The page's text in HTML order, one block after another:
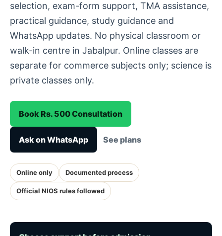
selection, exam-form support, TMA assistance,
practical guidance, study guidance and
WhatsApp updates. No physical classroom or
walk-in centre in Jabalpur. Online classes are
separate for commerce subjects only; science is
private classes only.
Book Rs. 500 Consultation
Ask on WhatsApp See plans
Online only Documented process
Official NIOS rules followed